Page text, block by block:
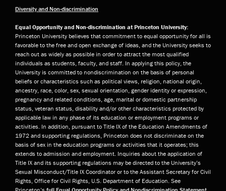
Diversity and Non-discrimination
Equal Opportunity and Non-discrimination at Princeton University:
Princeton University believes that commitment to equal opportunity for all is
favorable to the free and open exchange of ideas, and the University seeks to
reach out as widely as possible in order to attract the most qualified
individuals as students, faculty, and staff. In applying this policy, the
University is committed to nondiscrimination on the basis of personal
beliefs or characteristics such as political views, religion, national origin,
ancestry, race, color, sex, sexual orientation, gender identity or expression,
pregnancy and related conditions, age, marital or domestic partnership
status, veteran status, disability and/or other characteristics protected by
applicable law in any phase of its education or employment programs or
activities. In addition, pursuant to Title IX of the Education Amendments of
1972 and supporting regulations, Princeton does not discriminate on the
basis of sex in the education programs or activities that it operates; this
extends to admission and employment. Inquiries about the application of
Title IX and its supporting regulations may be directed to the University’s
Sexual Misconduct/Title IX Coordinator or to the Assistant Secretary for Civil
Rights, Office for Civil Rights, U.S. Department of Education. See